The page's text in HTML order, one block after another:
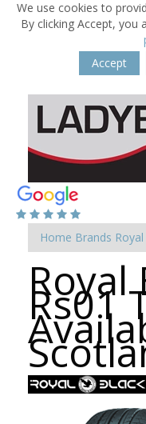
We use cookies to
By clicking Accept, you
Accept
Home Brands
Royal
Rs01